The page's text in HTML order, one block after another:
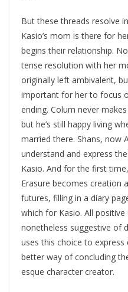
But these threads resolve
Kasio’s mom is there for
begins their relationship.
tense resolution with her
originally left ambivalent,
important for her to focus
ending. Colum never
but he’s still happy living
married there. Shans, now
understand and express
Kasio. And for the first
Erasure becomes creation
futures, filling in a diary
which for Kasio. All
nonetheless suggestive of
uses this choice to express
better way of concluding
esque character creator.